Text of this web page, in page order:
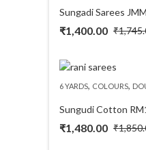
Sungadi Sarees
₹
Original
was:
₹1,745.00.
₹1,400.00
Current
is:
₹1,400.00.
6 YARDS, COLOURS,
Sungudi Cotton
₹
Original
₹1,480.00
Current